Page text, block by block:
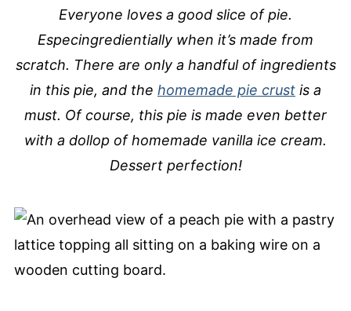
Everyone loves a good slice of pie.
Especingredientially when it’s made from
scratch. There are only a handful of ingredients
in this pie, and the homemade pie crust is a
must. Of course, this pie is made even better
with a dollop of homemade vanilla ice cream.
Dessert perfection!